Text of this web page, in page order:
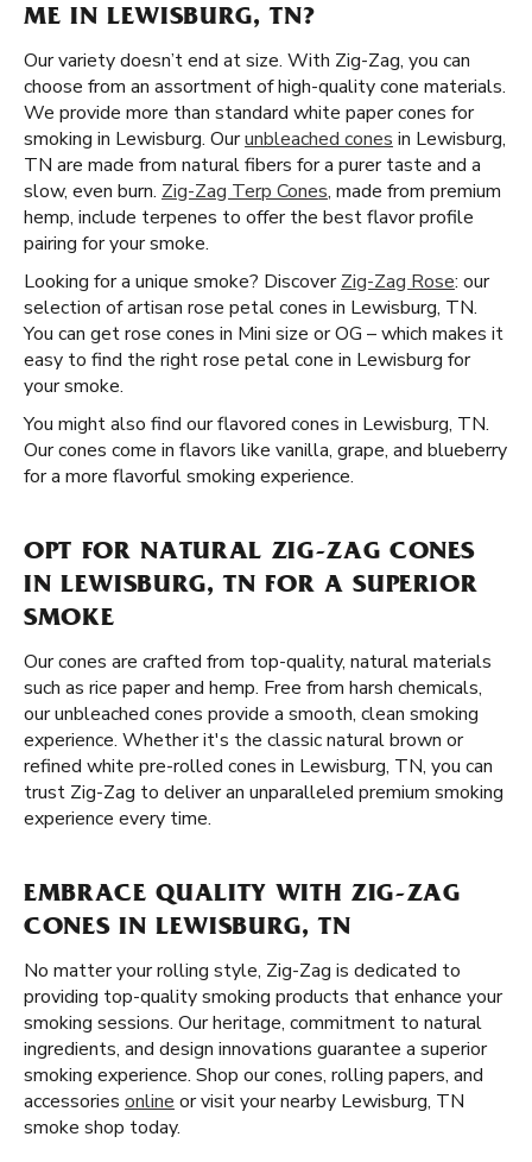
ME IN LEWISBURG, TN?
Our variety doesn’t end at size. With Zig-Zag, you can
choose from an assortment of high-quality cone materials.
We provide more than standard white paper cones for
smoking in Lewisburg. Ourunbleached cones in Lewisburg,
TN are made from natural fibers for a purer taste and a
slow, even burn. Zig-Zag Terp Cones, made from premium
hemp, include terpenes to offer the best flavor profile
pairing for your smoke.
Looking for a unique smoke? DiscoverZig-Zag Rose: our
selection of artisan rose petal cones in Lewisburg, TN.
You can get rose cones in Mini size or OG – which makes it
easy to find the right rose petal cone in Lewisburg for
your smoke.
You might also find our flavored cones in Lewisburg, TN.
Our cones come in flavors like vanilla, grape, and blueberry
for a more flavorful smoking experience.
OPT FOR NATURAL ZIG-ZAG CONES
IN LEWISBURG, TN FOR A SUPERIOR
SMOKE
Our cones are crafted from top-quality, natural materials
such as rice paper and hemp. Free from harsh chemicals,
our unbleached cones provide a smooth, clean smoking
experience. Whether it's the classic natural brown or
refined white pre-rolled cones in Lewisburg, TN, you can
trust Zig-Zag to deliver an unparalleled premium smoking
experience every time.
EMBRACE QUALITY WITH ZIG-ZAG
CONES IN LEWISBURG, TN
No matter your rolling style, Zig-Zag is dedicated to
providing top-quality smoking products that enhance your
smoking sessions. Our heritage, commitment to natural
ingredients, and design innovations guarantee a superior
smoking experience. Shop our cones, rolling papers, and
accessories online or visit your nearby Lewisburg, TN
smoke shop today.